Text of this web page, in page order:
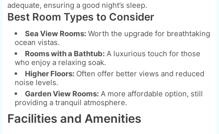
adequate, ensuring a good night’s sleep.
Best Room Types to Consider
Sea View Rooms: Worth the upgrade for breathtaking
ocean vistas.
Rooms with a Bathtub: A luxurious touch for those
who enjoy a relaxing soak.
Higher Floors: Often offer better views and reduced
noise levels.
Garden View Rooms: A more affordable option, still
providing a tranquil atmosphere.
Facilities and Amenities